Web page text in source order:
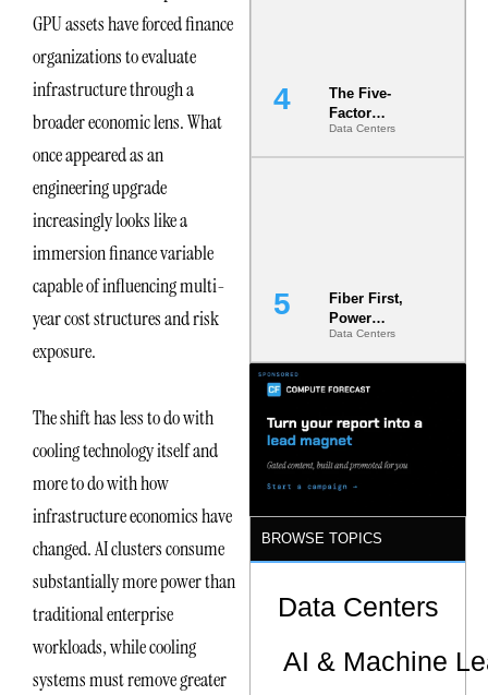
GPU assets have forced finance
organizations to evaluate
infrastructure through a
broader economic lens. What
once appeared as an
engineering upgrade
increasingly looks like a
immersion finance variable
capable of influencing multi-
year cost structures and risk
exposure.
The shift has less to do with
cooling technology itself and
more to do with how
infrastructure economics have
changed. AI clusters consume
substantially more power than
traditional enterprise
workloads, while cooling
systems must remove greater
The Five-
Factor
Underwriting
Model Is
Data Centers
Fiber First,
Power
Second: Why
Latency
s Are Quietly
Dictating Site
Selection
Data Centers
BROWSE TOPICS
Data Centers
AI & Machine